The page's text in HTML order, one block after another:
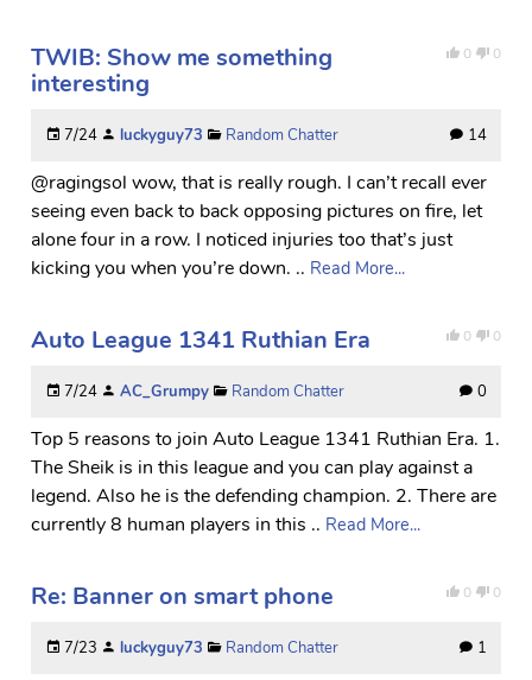
0 0
TWIB: Show me something
interesting
7/24 luckyguy73 Random Chatter 14
@ragingsol wow, that is really rough. I can’t recall ever
seeing even back to back opposing pictures on fire, let
alone four in a row. I noticed injuries too that’s just
kicking you when you’re down. .. Read More...
0 0
Auto League 1341 Ruthian Era
7/24 AC_Grumpy Random Chatter 0
Top 5 reasons to join Auto League 1341 Ruthian Era. 1.
The Sheik is in this league and you can play against a
legend. Also he is the defending champion. 2. There are
currently 8 human players in this .. Read More...
0 0
Re: Banner on smart phone
7/23 luckyguy73 Random Chatter 1